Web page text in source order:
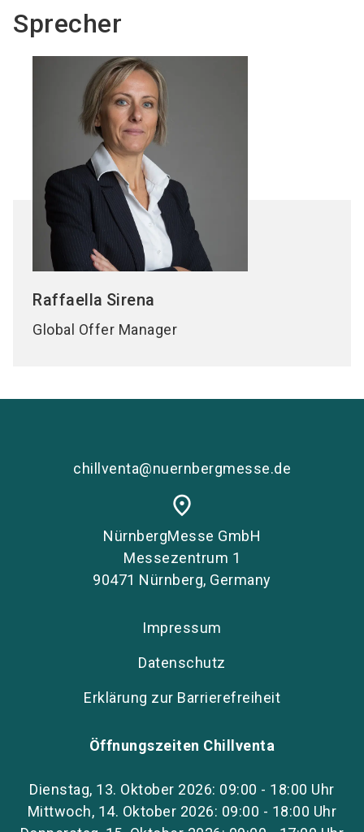
Sprecher
Raffaella Sirena
Global Offer Manager
chillventa@nuernbergmesse.de
place
NürnbergMesse GmbH
Messezentrum 1
90471 Nürnberg, Germany
Impressum
Datenschutz
Erklärung zur Barrierefreiheit
Öffnungszeiten Chillventa
Dienstag, 13. Oktober 2026: 09:00 - 18:00 Uhr
Mittwoch, 14. Oktober 2026: 09:00 - 18:00 Uhr